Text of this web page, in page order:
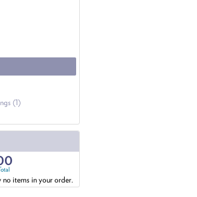
(1)
no items in your order.